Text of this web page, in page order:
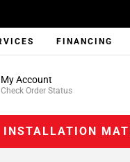
FINANCING
My Account
Check Order Status
INSTALLATION